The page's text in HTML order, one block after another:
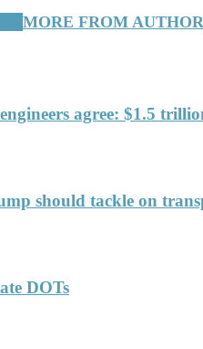
MORE FROM AUTHOR
agree: $1.5
should tackle on
DOTs